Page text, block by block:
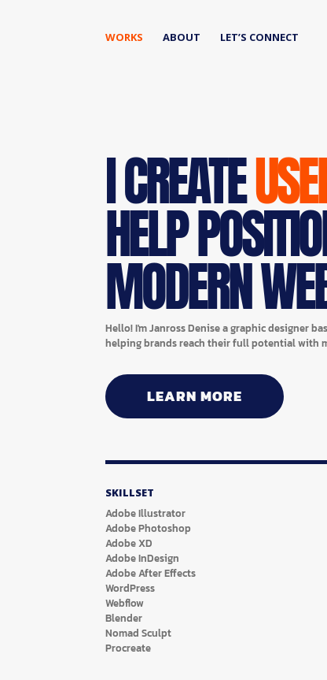
WORKS ABOUT LET’S CONNECT
I CREATE
HELP
MODERN
Hello! I'm Janross Denise a graphic designer
helping brands reach their full potential with
LEARN MORE
SKILLSET
Adobe Illustrator
Adobe Photoshop
Adobe XD
Adobe InDesign
Adobe After Effects
WordPress
Webflow
Blender
Nomad Sculpt
Procreate